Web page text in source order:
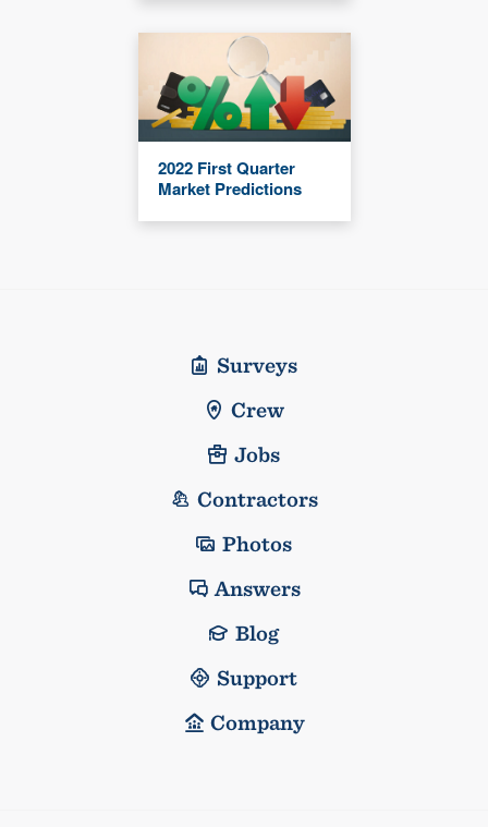
2022 First Quarter
Market Predictions
Surveys
Crew
Jobs
Contractors
Photos
Answers
Blog
Support
Company